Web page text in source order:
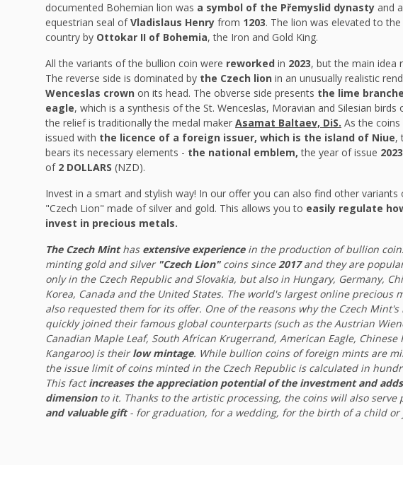
documented Bohemian lion was a symbol of the Přemyslid dynasty and
equestrian seal ofVladislaus Henry from 1203. The lion was elevated to
country by Ottokar II of Bohemia, the Iron and Gold King.
All the variants of the bullion coin were reworked in 2023, but the main idea
The reverse side is dominated by the Czech lion in an unusually realistic
Wenceslas crown on its head. The obverse side presents the lime
eagle, which is a synthesis of the St. Wenceslas, Moravian and Silesian
the relief is traditionally the medal maker Asamat Baltaev, DiS. As the
issued with the licence of a foreign issuer, which is the island of Niue,
bears its necessary elements - the national emblem, the year of issue 2023
of 2 DOLLARS (NZD).
Invest in a smart and stylish way! In our offer you can also find other variants
"Czech Lion" made of silver and gold. This allows you to easily regulate
invest in precious metals.
The Czech Minthas extensive experiencein the production of bullion
minting gold and silver "Czech Lion" coins since2017and they are
only in the Czech Republic and Slovakia, but also in Hungary, Germany,
Korea, Canada and the United States. The world's largest online precious
also requested them for its offer. One of the reasons why the Czech
quickly joined their famous global counterparts (such as the Austrian
Canadian Maple Leaf, South African Krugerrand, American Eagle, Chinese
Kangaroo) is theirlow mintage. While bullion coins of foreign mints are
the issue limit of coins minted in the Czech Republic is calculated in
This factincreases the appreciation potential of the investment and
dimension to it. Thanks to the artistic processing, the coins will also serve
and valuable gift- for graduation, for a wedding, for the birth of a child